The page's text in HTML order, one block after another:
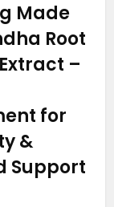
Made
Root
–
for
&
Support